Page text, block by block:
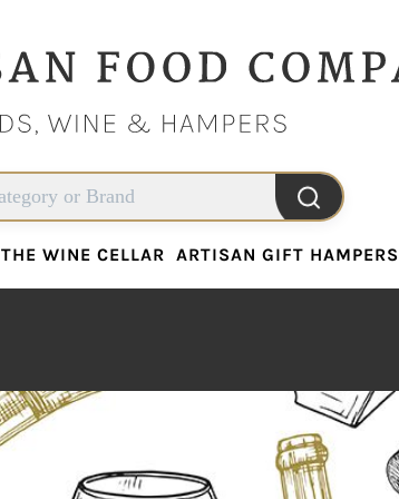
THE WINE CELLAR ARTISAN GIFT HAMPERS
THE WINE CELLAR ARTISAN GIFT HAMPERS